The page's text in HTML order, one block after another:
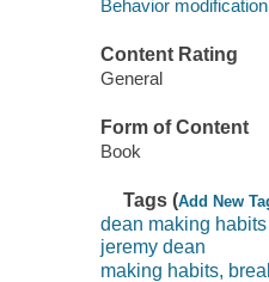
Behavior modification
Content Rating
General
Form of Content
Book
Tags (Add New
dean making habits
jeremy dean
making habits,